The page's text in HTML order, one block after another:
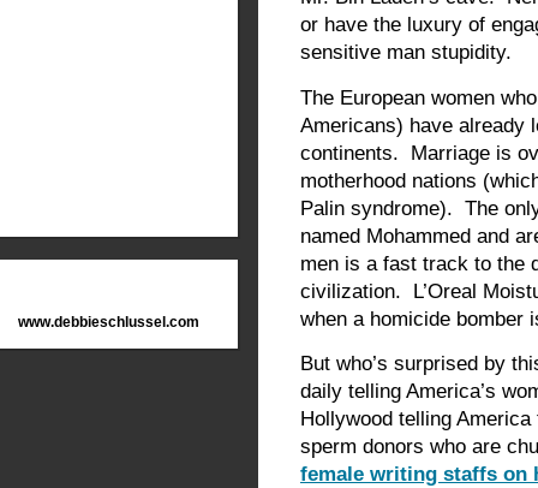
www.debbieschlussel.com
or have the luxury of
sensitive man stupidity.
The European women
Americans) have already
continents. Marriage is
motherhood nations
Palin syndrome). The
named Mohammed and
men is a fast track to the
civilization. L’Oreal
when a homicide bomber
But who’s surprised by
daily telling America’s
Hollywood telling
sperm donors who are
female writing staffs on